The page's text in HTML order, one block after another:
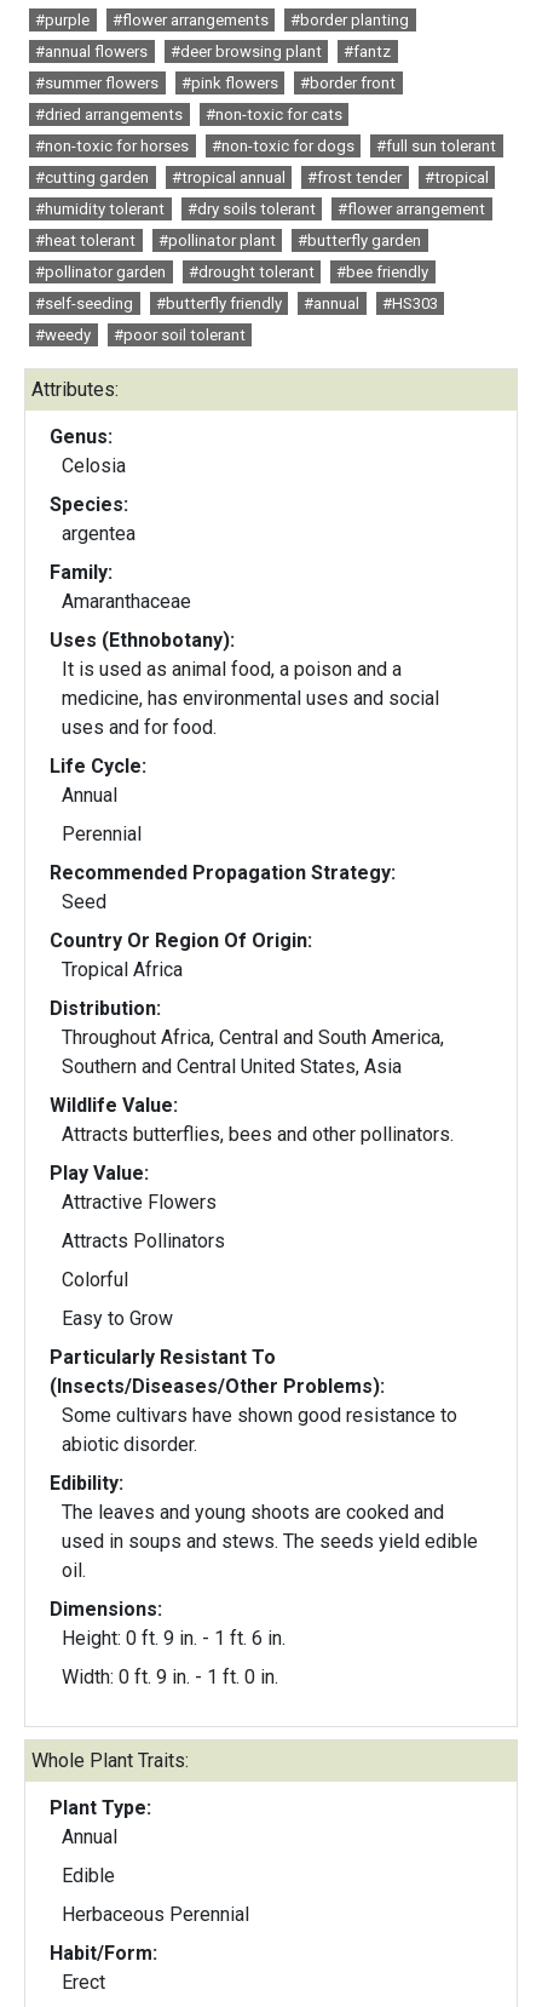
#purple #flower arrangements
#border planting
#annual flowers
#deer browsing plant
#fantz
#summer flowers
#pink flowers
#border front
#dried arrangements
#non-toxic for cats
#non-toxic for horses
#non-toxic for dogs
#full sun tolerant
#cutting garden
#tropical annual #frost tender
#tropical
#humidity tolerant
#dry soils tolerant
#flower arrangement
#heat tolerant
#pollinator plant
#butterfly garden
#pollinator garden
#drought tolerant
#bee friendly
#self-seeding
#butterfly friendly #annual
#HS303
#weedy
#poor soil tolerant
Attributes:
Genus:
Celosia
Species:
argentea
Family:
Amaranthaceae
Uses (Ethnobotany):
It is used as animal food, a poison and a
medicine, has environmental uses and social
uses and for food.
Life Cycle:
Annual
Perennial
Recommended Propagation Strategy:
Seed
Country Or Region Of Origin:
Tropical Africa
Distribution:
Throughout Africa, Central and South America,
Southern and Central United States, Asia
Wildlife Value:
Attracts butterflies, bees and other pollinators.
Play Value:
Attractive Flowers
Attracts Pollinators
Colorful
Easy to Grow
Particularly Resistant To
(Insects/Diseases/Other Problems):
Some cultivars have shown good resistance to
abiotic disorder.
Edibility:
The leaves and young shoots are cooked and
used in soups and stews. The seeds yield edible
oil.
Dimensions:
Height: 0 ft. 9 in. - 1 ft. 6 in.
Width: 0 ft. 9 in. - 1 ft. 0 in.
Whole Plant Traits:
Plant Type:
Annual
Edible
Herbaceous Perennial
Habit/Form:
Erect